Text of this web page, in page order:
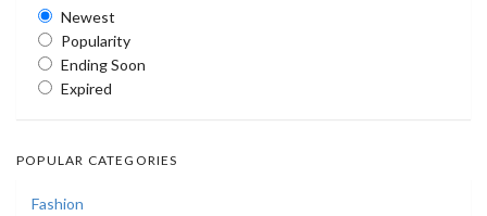
Newest
Popularity
Ending Soon
Expired
POPULAR CATEGORIES
Fashion